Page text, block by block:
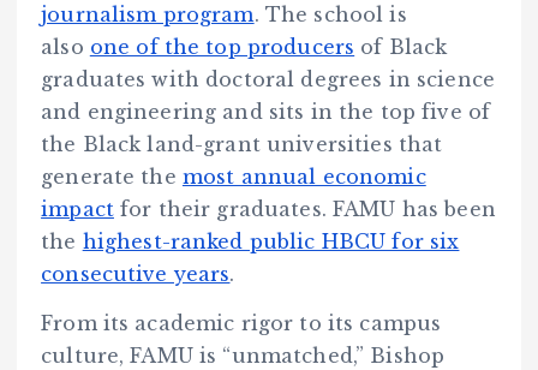
journalism program. The school is
also one of the top producers of Black
graduates with doctoral degrees in science
and engineering and sits in the top five of
the Black land-grant universities that
generate the most annual economic
impactfor their graduates. FAMU has been
the highest-ranked public HBCU for six
consecutive years.
From its academic rigor to its campus
culture, FAMU is “unmatched,” Bishop